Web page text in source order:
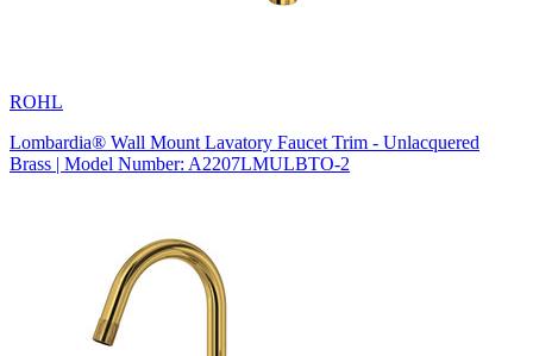
ROHL
Lombardia® Wall Mount Lavatory Faucet Trim - Unlacquered
Brass | Model Number: A2207LMULBTO-2